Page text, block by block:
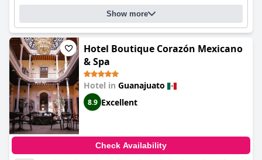
Show more
Hotel Boutique Corazón Mexicano
& Spa
Hotel in Guanajuato
8.9 Excellent
Check Availability